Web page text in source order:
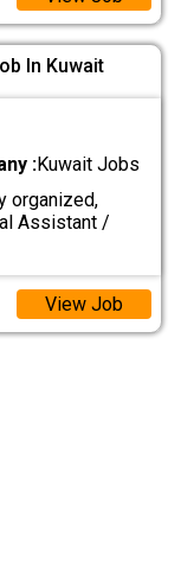
In Kuwait
:Kuwait Jobs
organized,
Assistant /
View Job